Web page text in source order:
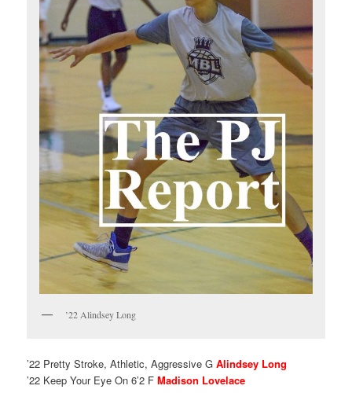
’22 Alindsey Long
’22 Pretty Stroke, Athletic, Aggressive GAlindsey Long
’22 Keep Your Eye On 6’2 FMadison Lovelace